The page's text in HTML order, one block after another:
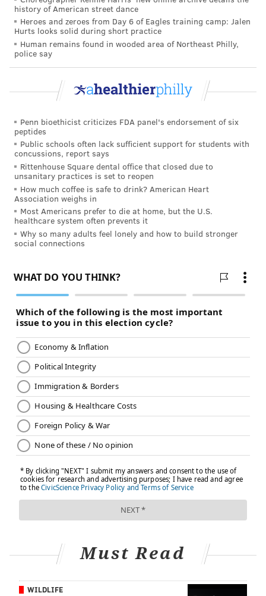
history of American street dance
Heroes and zeroes from Day 6 of Eagles training camp: Jalen
Hurts looks solid during short practice
Human remains found in wooded area of Northeast Philly,
police say
Penn bioethicist criticizes FDA panel's endorsement of six
peptides
Public schools often lack sufficient support for students with
concussions, report says
Rittenhouse Square dental office that closed due to
unsanitary practices is set to reopen
How much coffee is safe to drink? American Heart
Association weighs in
Most Americans prefer to die at home, but the U.S.
healthcare system often prevents it
Why so many adults feel lonely and how to build stronger
social connections
Must Read
WILDLIFE